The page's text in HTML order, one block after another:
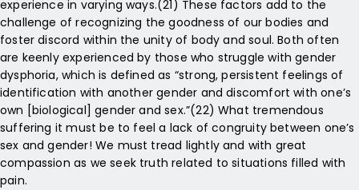
experience in varying ways.(21) These factors add to the
challenge of recognizing the goodness of our bodies and
foster discord within the unity of body and soul. Both often
are keenly experienced by those who struggle with gender
dysphoria, which is defined as “strong, persistent feelings of
identification with another gender and discomfort with one’s
own [biological] gender and sex.”(22) What tremendous
suffering it must be to feel a lack of congruity between one’s
sex and gender! We must tread lightly and with great
compassion as we seek truth related to situations filled with
pain.